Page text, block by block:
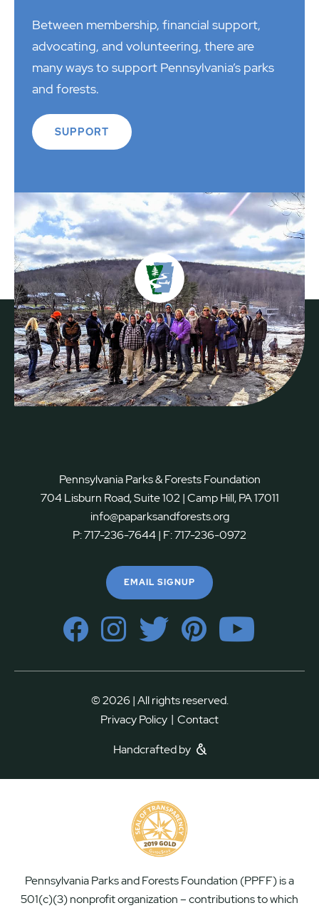
Between membership, financial support,
advocating, and volunteering, there are
many ways to support Pennsylvania’s parks
and forests.
SUPPORT
Pennsylvania Parks & Forests Foundation
704 Lisburn Road, Suite 102 | Camp Hill, PA 17011
info@paparksandforests.org
P:717-236-7644| F:717-236-0972
EMAIL SIGNUP
© 2026 | All rights reserved.
Privacy Policy | Contact
Handcrafted by
Pennsylvania Parks and Forests Foundation (PPFF) is a
501(c)(3) nonprofit organization – contributions to which